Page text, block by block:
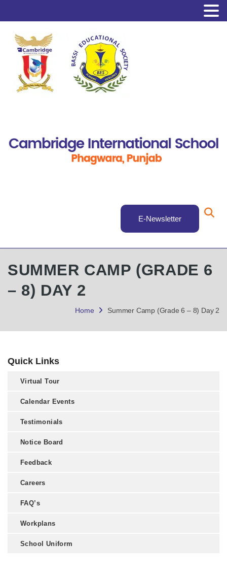
E-Newsletter
SUMMER CAMP (GRADE 6
– 8) DAY 2
Home Summer Camp (Grade 6 – 8) Day 2
Quick Links
Virtual Tour
Calendar Events
Testimonials
Notice Board
Feedback
Careers
FAQ’s
Workplans
School Uniform